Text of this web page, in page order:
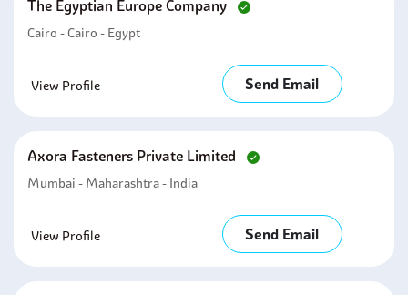
The Egyptian Europe Company
Cairo - Cairo - Egypt
View Profile Send Email
Axora Fasteners Private Limited
Mumbai - Maharashtra - India
View Profile Send Email